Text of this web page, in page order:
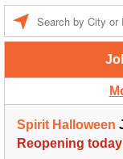
Spirit Halloween
Reopening